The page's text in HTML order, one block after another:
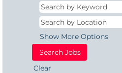
Show More Options
Clear